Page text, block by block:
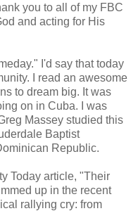
you to all of my FBC
and acting for His
I'd say that today
I read an awesome
to dream big. It was
on in Cuba. I was
Massey studied this
Baptist
Republic.
Today article, "Their
up in the recent
rallying cry: from